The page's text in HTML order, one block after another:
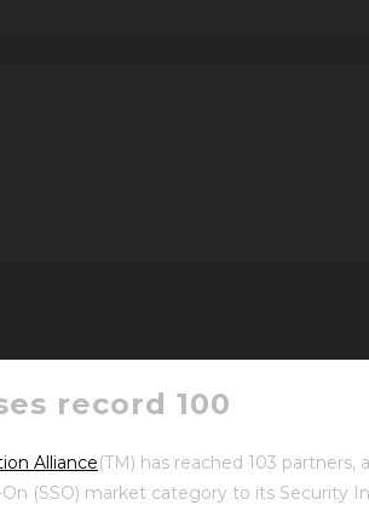
record 100
Alliance(TM) has reached 103 partners,
(SSO) market category to its Security